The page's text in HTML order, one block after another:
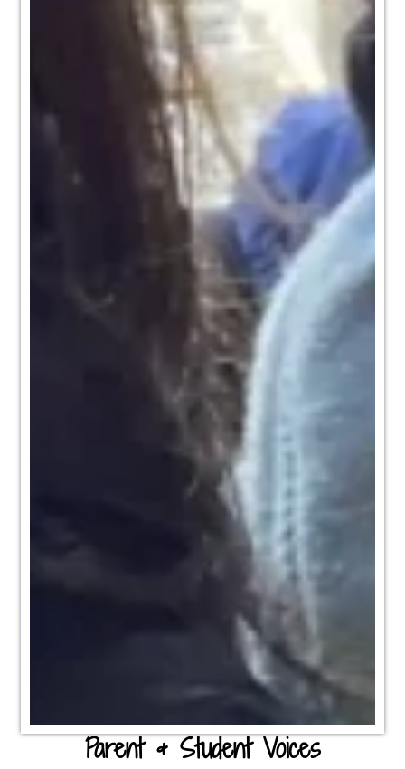
Parent & Student Voices